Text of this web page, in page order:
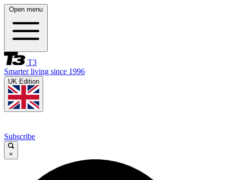
Open menu
T3
Smarter living since 1996
UK Edition
Subscribe
×